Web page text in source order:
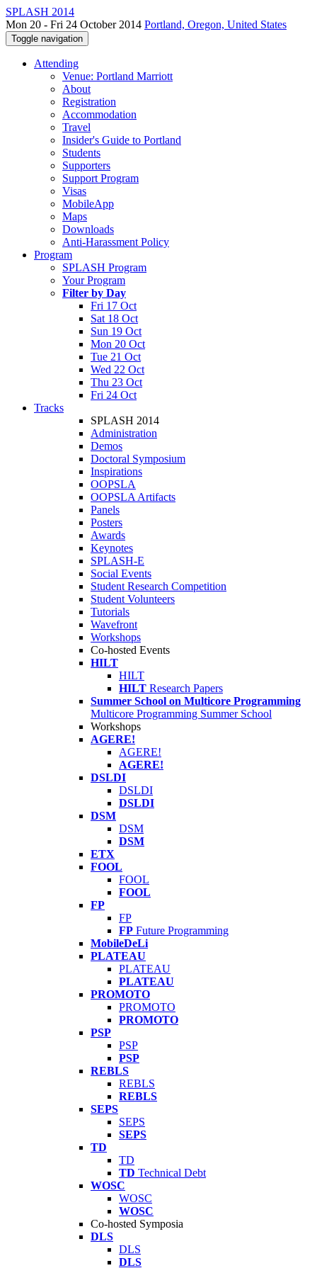
SPLASH 2014
Mon 20 - Fri 24 October 2014 Portland, Oregon, United States
Toggle navigation
Attending
Venue: Portland Marriott
About
Registration
Accommodation
Travel
Insider's Guide to Portland
Students
Supporters
Support Program
Visas
MobileApp
Maps
Downloads
Anti-Harassment Policy
Program
SPLASH Program
Your Program
Filter by Day
Fri 17 Oct
Sat 18 Oct
Sun 19 Oct
Mon 20 Oct
Tue 21 Oct
Wed 22 Oct
Thu 23 Oct
Fri 24 Oct
Tracks
SPLASH 2014
Administration
Demos
Doctoral Symposium
Inspirations
OOPSLA
OOPSLA Artifacts
Panels
Posters
Awards
Keynotes
SPLASH-E
Social Events
Student Research Competition
Student Volunteers
Tutorials
Wavefront
Workshops
Co-hosted Events
HILT
HILT
HILT Research Papers
Summer School on Multicore Programming
Multicore Programming Summer School
Workshops
AGERE!
AGERE!
AGERE!
DSLDI
DSLDI
DSLDI
DSM
DSM
DSM
ETX
FOOL
FOOL
FOOL
FP
FP
FP Future Programming
MobileDeLi
PLATEAU
PLATEAU
PLATEAU
PROMOTO
PROMOTO
PROMOTO
PSP
PSP
PSP
REBLS
REBLS
REBLS
SEPS
SEPS
SEPS
TD
TD
TD Technical Debt
WOSC
WOSC
WOSC
Co-hosted Symposia
DLS
DLS
DLS